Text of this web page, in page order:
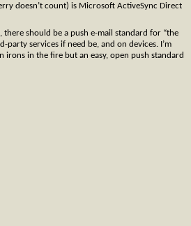
doesn’t count) is Microsoft ActiveSync Direct
there should be a push e-mail standard for “the
services if need be, and on devices. I’m
in the fire but an easy, open push standard